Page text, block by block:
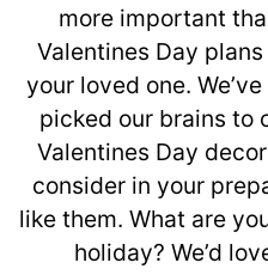
more important
Valentines Day
your loved one.
picked our brains to
Valentines Day
consider in your
like them. What are
holiday? We’d